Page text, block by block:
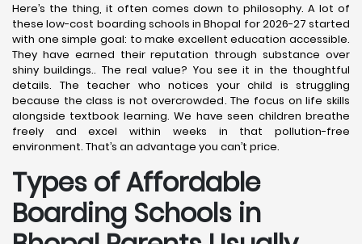
Here’s the thing, it often comes down to philosophy. A lot of
these low-cost boarding schools in Bhopal for 2026-27 started
with one simple goal: to make excellent education accessible.
They have earned their reputation through substance over
shiny buildings.. The real value? You see it in the thoughtful
details. The teacher who notices your child is struggling
because the class is not overcrowded. The focus on life skills
alongside textbook learning. We have seen children breathe
freely and excel within weeks in that pollution-free
environment. That’s an advantage you can’t price.
Types of Affordable
Boarding Schools in